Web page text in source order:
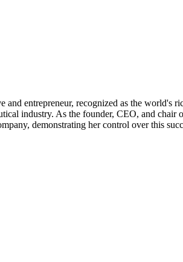
entrepreneur, recognized as the world's
industry. As the founder, CEO, and
demonstrating her control over this